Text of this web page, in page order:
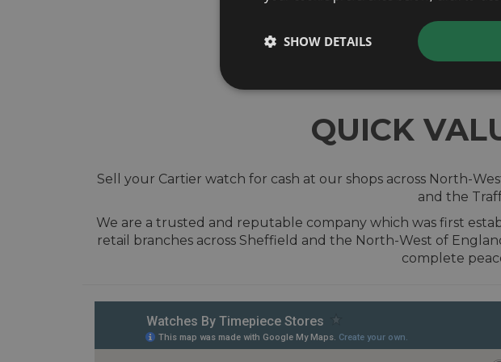
QUICK
Sell your Cartier watch for cash at our shops across North-
and the
We are a trusted and reputable company which was first
retail branches across Sheffield and the North-West of
complete
SHOW DETAILS